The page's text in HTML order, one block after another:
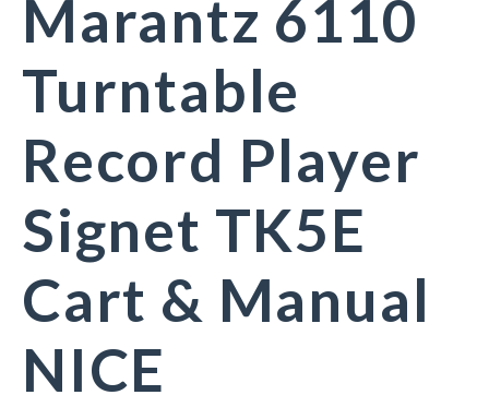
Marantz 6110
Turntable
Record Player
Signet TK5E
Cart & Manual
NICE